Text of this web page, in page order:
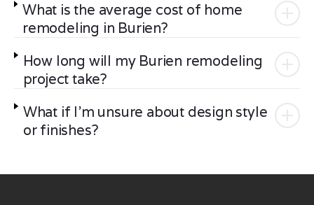
What is the average cost of home
remodeling in Burien?
How long will my Burien remodeling
project take?
What if I'm unsure about design style
or finishes?